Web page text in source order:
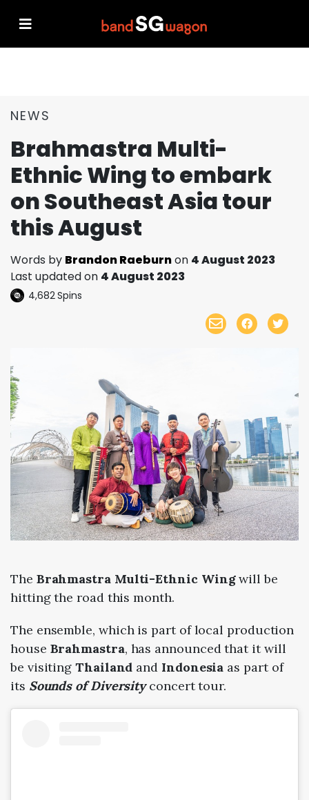
NEWS
Brahmastra Multi-
Ethnic Wing to embark
on Southeast Asia tour
this August
Words by Brandon Raeburnon 4 August 2023
Last updated on 4 August 2023
4,682Spins
The Brahmastra Multi-Ethnic Wingwill be
hitting the road this month.
The ensemble, which is part of local production
house Brahmastra, has announced that it will
be visitingThailand and Indonesia as part of
its Sounds of Diversityconcert tour.